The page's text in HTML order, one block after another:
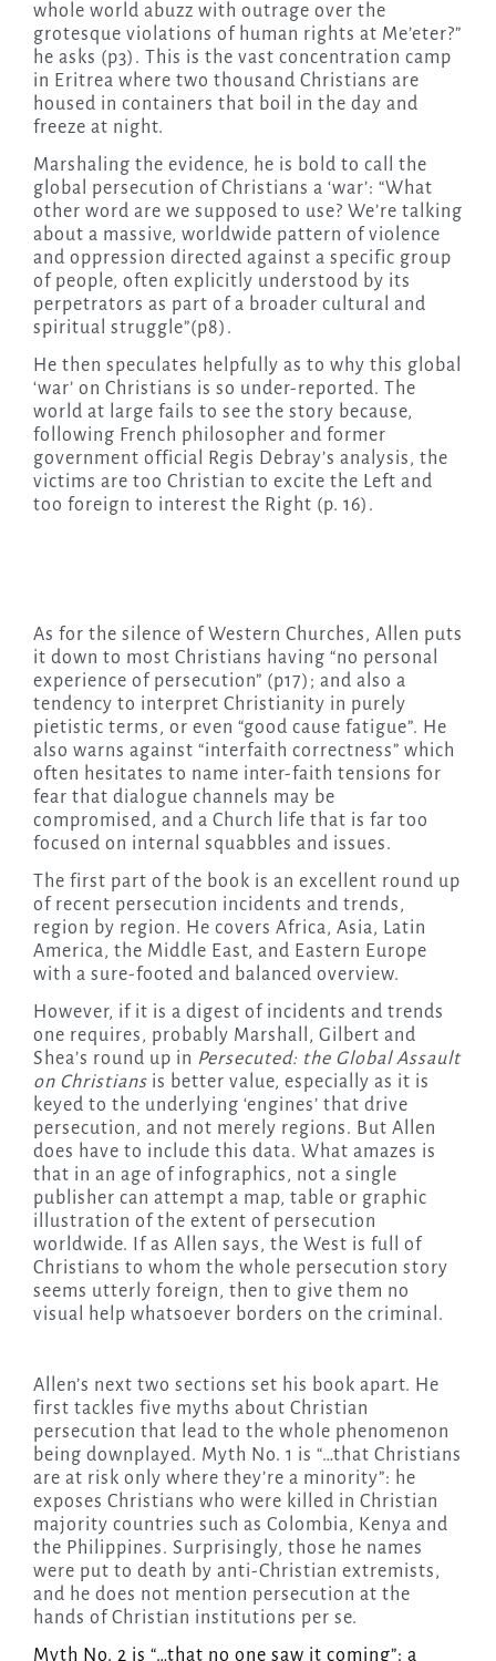
whole world abuzz with outrage over the
grotesque violations of human rights at Me’eter?”
he asks (p3). This is the vast concentration camp
in Eritrea where two thousand Christians are
housed in containers that boil in the day and
freeze at night.
Marshaling the evidence, he is bold to call the
global persecution of Christians a ‘war’: “What
other word are we supposed to use? We’re talking
about a massive, worldwide pattern of violence
and oppression directed against a specific group
of people, often explicitly understood by its
perpetrators as part of a broader cultural and
spiritual struggle”(p8).
He then speculates helpfully as to why this global
‘war’ on Christians is so under-reported. The
world at large fails to see the story because,
following French philosopher and former
government official Regis Debray’s analysis, the
victims are too Christian to excite the Left and
too foreign to interest the Right (p. 16).
As for the silence of Western Churches, Allen puts
it down to most Christians having “no personal
experience of persecution” (p17); and also a
tendency to interpret Christianity in purely
pietistic terms, or even “good cause fatigue”. He
also warns against “interfaith correctness” which
often hesitates to name inter-faith tensions for
fear that dialogue channels may be
compromised, and a Church life that is far too
focused on internal squabbles and issues.
The first part of the book is an excellent round up
of recent persecution incidents and trends,
region by region. He covers Africa, Asia, Latin
America, the Middle East, and Eastern Europe
with a sure-footed and balanced overview.
However, if it is a digest of incidents and trends
one requires, probably Marshall, Gilbert and
Shea’s round up in Persecuted: the Global Assault
on Christiansis better value, especially as it is
keyed to the underlying ‘engines’ that drive
persecution, and not merely regions. But Allen
does have to include this data. What amazes is
that in an age of infographics, not a single
publisher can attempt a map, table or graphic
illustration of the extent of persecution
worldwide. If as Allen says, the West is full of
Christians to whom the whole persecution story
seems utterly foreign, then to give them no
visual help whatsoever borders on the criminal.
Allen’s next two sections set his book apart. He
first tackles five myths about Christian
persecution that lead to the whole phenomenon
being downplayed. Myth No. 1 is “…that Christians
are at risk only where they’re a minority”: he
exposes Christians who were killed in Christian
majority countries such as Colombia, Kenya and
the Philippines. Surprisingly, those he names
were put to death by anti-Christian extremists,
and he does not mention persecution at the
hands of Christian institutions per se.
Myth No. 2 is “…that no one saw it coming”: a